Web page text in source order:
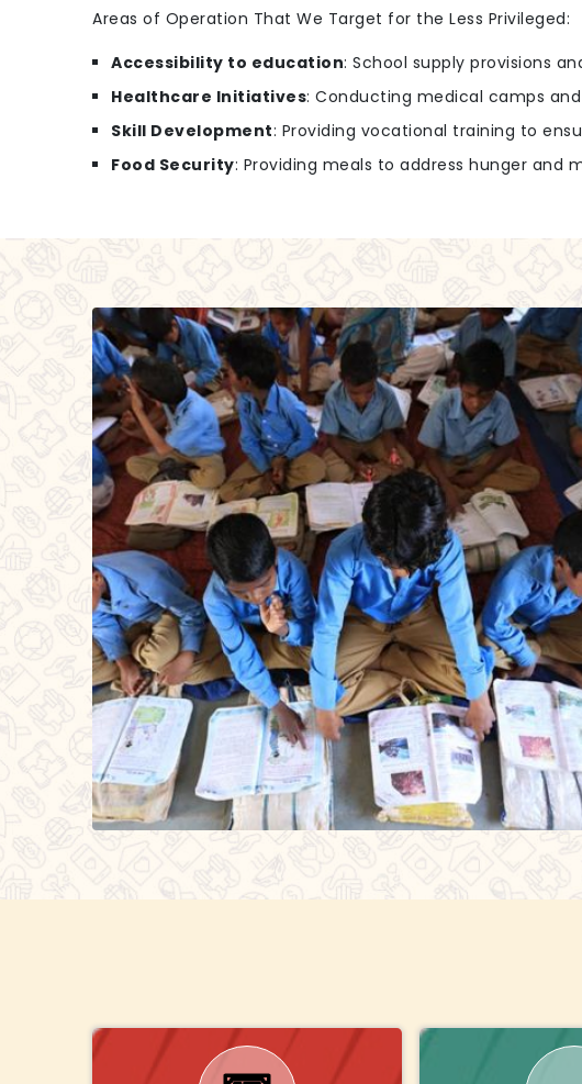
Areas of Operation That We Target for the Less Privileged:
Accessibility to education: School supply provisions
Healthcare Initiatives: Conducting medical camps
Skill Development: Providing vocational training to
Food Security: Providing meals to address hunger and